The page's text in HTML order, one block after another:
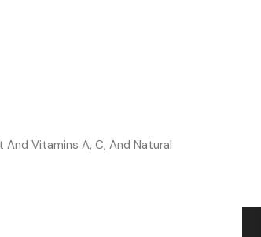
Vitamins A, C, And Natural